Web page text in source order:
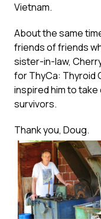
Vietnam.
About the same
friends of friends
sister-in-law,
for ThyCa: Thyroid
inspired him to
survivors.
Thank you, Doug.